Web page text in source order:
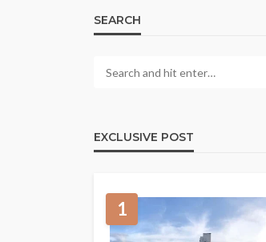
SEARCH
EXCLUSIVE POST
1